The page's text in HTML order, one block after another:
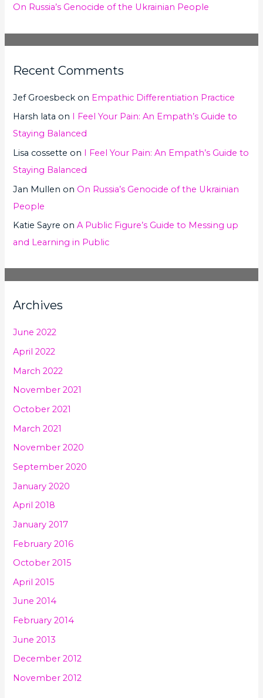
On Russia’s Genocide of the Ukrainian People
Recent Comments
Jef Groesbeck on Empathic Differentiation Practice
Harsh lata on I Feel Your Pain: An Empath’s Guide to
Staying Balanced
Lisa cossette on I Feel Your Pain: An Empath’s Guide to
Staying Balanced
Jan Mullen on On Russia’s Genocide of the Ukrainian
People
Katie Sayre onA Public Figure’s Guide to Messing up
and Learning in Public
Archives
June 2022
April 2022
March 2022
November 2021
October 2021
March 2021
November 2020
September 2020
January 2020
April 2018
January 2017
February 2016
October 2015
April 2015
June 2014
February 2014
June 2013
December 2012
November 2012